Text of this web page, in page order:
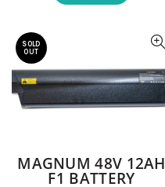
SOLD
OUT
MAGNUM 48V 12AH
F1 BATTERY